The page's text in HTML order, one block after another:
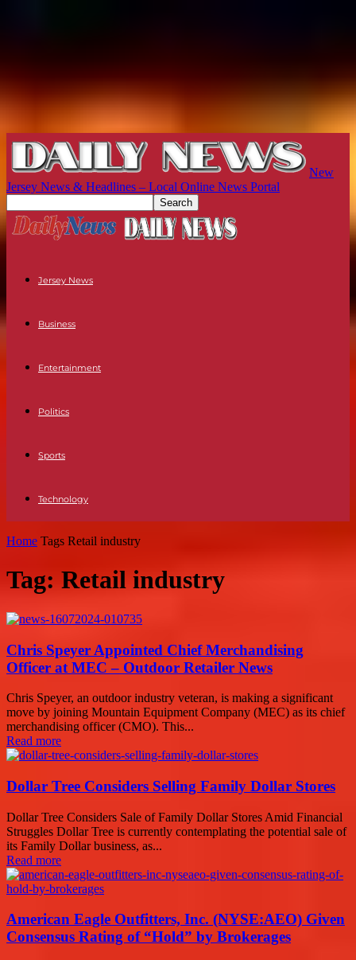
New
Jersey News & Headlines – Local Online News Portal
Jersey News
Business
Entertainment
Politics
Sports
Technology
Home Tags Retail industry
Tag: Retail industry
Chris Speyer Appointed Chief Merchandising
Officer at MEC – Outdoor Retailer News
Chris Speyer, an outdoor industry veteran, is making a significant
move by joining Mountain Equipment Company (MEC) as its chief
merchandising officer (CMO). This...
Read more
Dollar Tree Considers Selling Family Dollar Stores
Dollar Tree Considers Sale of Family Dollar Stores Amid Financial
Struggles Dollar Tree is currently contemplating the potential sale of
its Family Dollar business, as...
Read more
American Eagle Outfitters, Inc. (NYSE:AEO) Given
Consensus Rating of “Hold” by Brokerages